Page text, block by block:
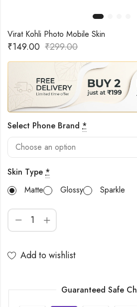
Virat Kohli Photo Mobile Skin
₹149.00 ₹299.00
Select Phone Brand *
Skin Type *
Matte
Glossy Sparkle
Add to wishlist
Guaranteed Safe